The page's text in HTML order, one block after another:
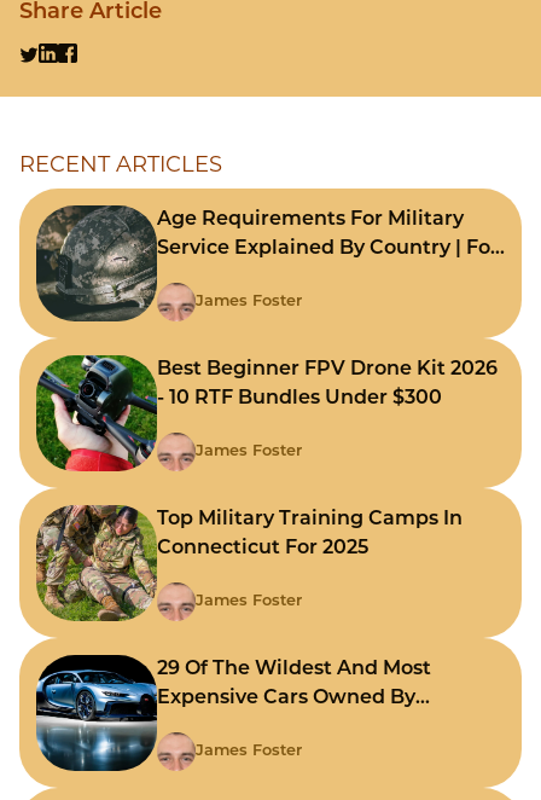
Share Article
RECENT ARTICLES
Age Requirements For Military
Service Explained By Country | For
James Foster
Best Beginner FPV Drone Kit 2026
- 10 RTF Bundles Under $300
James Foster
Top Military Training Camps In
Connecticut For 2025
James Foster
29 Of The Wildest And Most
Expensive Cars Owned By
James Foster